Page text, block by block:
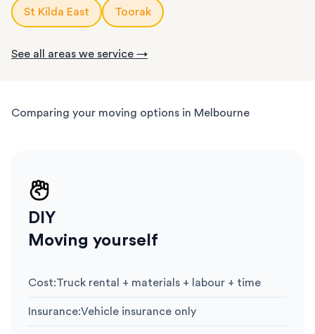
St Kilda East Toorak
See all areas we service →
Comparing your moving options in Melbourne
DIY
Moving yourself
Cost:Truck rental + materials + labour + time
Insurance:Vehicle insurance only